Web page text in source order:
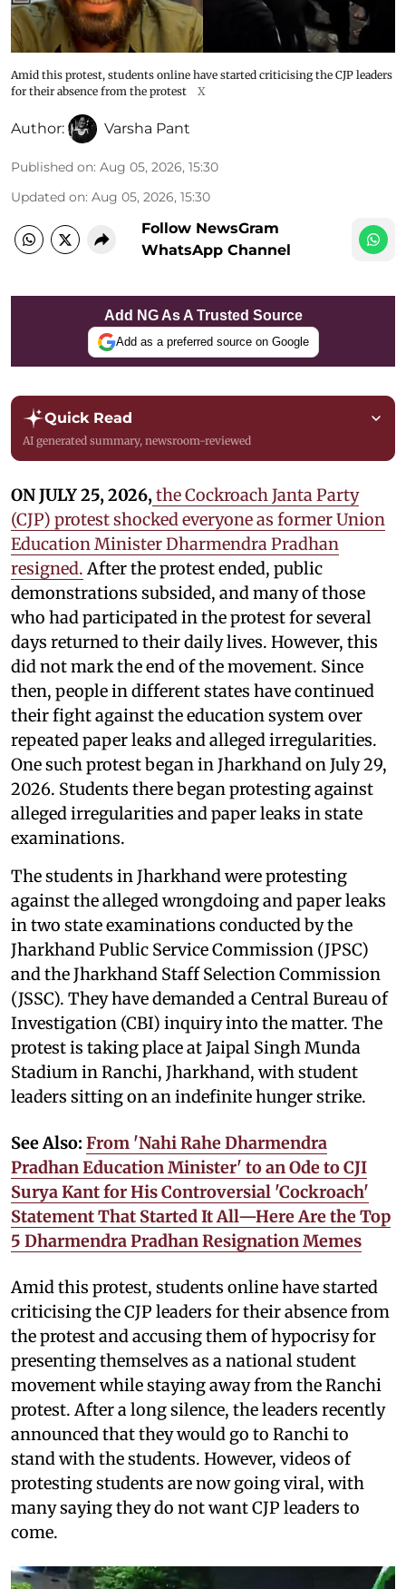
Amid this protest, students online have started criticising the CJP leaders
for their absence from the protest
X
Author: Varsha Pant
Published on: Aug 05, 2026, 15:30
Updated on: Aug 05, 2026, 15:30
Follow NewsGram
WhatsApp Channel
Add NG As A Trusted Source
Add as a preferred source on Google
Quick Read
AI generated summary, newsroom-reviewed
ON JULY 25, 2026,the Cockroach Janta Party
(CJP) protest shocked everyone as former Union
Education Minister Dharmendra Pradhan
resigned.After the protest ended, public
demonstrations subsided, and many of those
who had participated in the protest for several
days returned to their daily lives. However, this
did not mark the end of the movement. Since
then, people in different states have continued
their fight against the education system over
repeated paper leaks and alleged irregularities.
One such protest began in Jharkhand on July 29,
2026. Students there began protesting against
alleged irregularities and paper leaks in state
examinations.
The students in Jharkhand were protesting
against the alleged wrongdoing and paper leaks
in two state examinations conducted by the
Jharkhand Public Service Commission (JPSC)
and the Jharkhand Staff Selection Commission
(JSSC). They have demanded a Central Bureau of
Investigation (CBI) inquiry into the matter. The
protest is taking place at Jaipal Singh Munda
Stadium in Ranchi, Jharkhand, with student
leaders sitting on an indefinite hunger strike.
See Also: From 'Nahi Rahe Dharmendra
Pradhan Education Minister' to an Ode to CJI
Surya Kant for His Controversial 'Cockroach'
Statement That Started It All—Here Are the Top
5 Dharmendra Pradhan Resignation Memes
Amid this protest, students online have started
criticising the CJP leaders for their absence from
the protest and accusing them of hypocrisy for
presenting themselves as a national student
movement while staying away from the Ranchi
protest. After a long silence, the leaders recently
announced that they would go to Ranchi to
stand with the students. However, videos of
protesting students are now going viral, with
many saying they do not want CJP leaders to
come.